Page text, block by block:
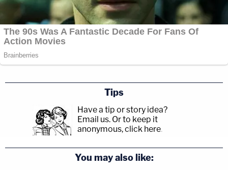
Tips
Have a tip or story idea?
Email us. Or to keep it
anonymous, click here.
You may also like: